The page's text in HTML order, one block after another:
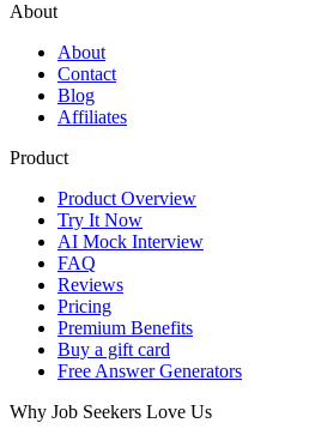
About
About
Contact
Blog
Affiliates
Product
Product Overview
Try It Now
AI Mock Interview
FAQ
Reviews
Pricing
Premium Benefits
Buy a gift card
Free Answer Generators
Why Job Seekers Love Us